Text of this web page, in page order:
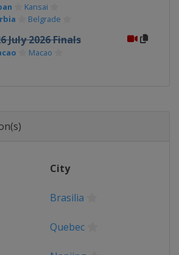
Kansai
Belgrade
July 2026 Finals
Macao
City
Brasilia
Quebec